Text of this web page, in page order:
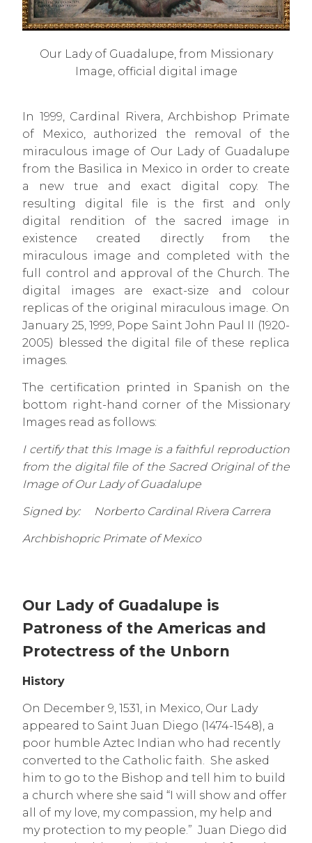
Our Lady of Guadalupe, from Missionary
Image, official digital image
In 1999, Cardinal Rivera, Archbishop Primate
of Mexico, authorized the removal of the
miraculous image of Our Lady of Guadalupe
from the Basilica in Mexico in order to create
a new true and exact digital copy. The
resulting digital file is the first and only
digital rendition of the sacred image in
existence created directly from the
miraculous image and completed with the
full control and approval of the Church. The
digital images are exact-size and colour
replicas of the original miraculous image. On
January 25, 1999, Pope Saint John Paul II (1920-
2005) blessed the digital file of these replica
images.
The certification printed in Spanish on the
bottom right-hand corner of the Missionary
Images read as follows:
I certify that this Image is a faithful reproduction
from the digital file of the Sacred Original of the
Image of Our Lady of Guadalupe
Signed by: Norberto Cardinal Rivera Carrera
Archbishopric Primate of Mexico
Our Lady of Guadalupe is
Patroness of the Americas and
Protectress of the Unborn
History
On December 9, 1531, in Mexico, Our Lady
appeared to Saint Juan Diego (1474-1548), a
poor humble Aztec Indian who had recently
converted to the Catholic faith. She asked
him to go to the Bishop and tell him to build
a church where she said “I will show and offer
all of my love, my compassion, my help and
my protection to my people.” Juan Diego did